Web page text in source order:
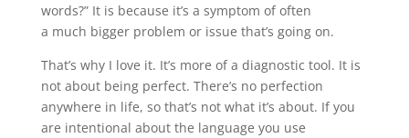
words?” It is because it’s a symptom of often
a much bigger problem or issue that’s going on.
That’s why I love it. It’s more of a diagnostic tool. It is
not about being perfect. There’s no perfection
anywhere in life, so that’s not what it’s about. If you
are intentional about the language you use